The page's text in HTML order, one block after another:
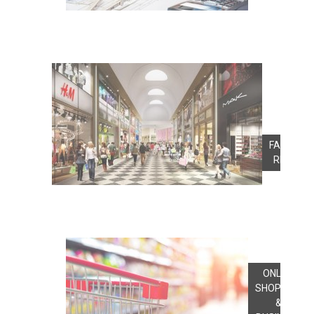
FASHION
RETAIL
ONLINE
SHOPPING
&